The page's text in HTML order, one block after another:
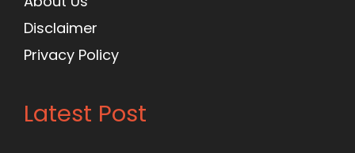
Disclaimer
Privacy Policy
Latest Post